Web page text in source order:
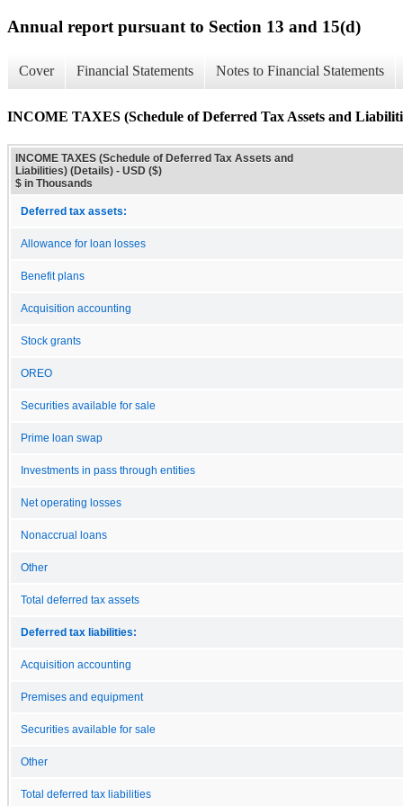
Annual report pursuant to Section 13 and 15(d)
Cover Financial Statements Notes to Financial Statements
INCOME TAXES (Schedule of Deferred Tax Assets and
INCOME TAXES (Schedule of Deferred Tax Assets and
Liabilities) (Details) - USD ($)
$ in Thousands
Deferred tax assets:
Allowance for loan losses
Benefit plans
Acquisition accounting
Stock grants
OREO
Securities available for sale
Prime loan swap
Investments in pass through entities
Net operating losses
Nonaccrual loans
Other
Total deferred tax assets
Deferred tax liabilities:
Acquisition accounting
Premises and equipment
Securities available for sale
Other
Total deferred tax liabilities